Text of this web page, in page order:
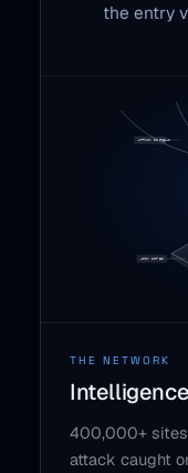
the entry
THE NETWORK
Intelligence
400,000+ sites
attack caught